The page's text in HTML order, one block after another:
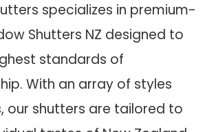
specializes in premium-
Shutters NZ designed to
standards of
With an array of styles
our shutters are tailored to